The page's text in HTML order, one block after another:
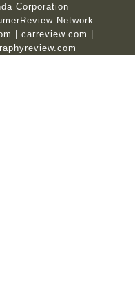
Corporation
Network:
carreview.com